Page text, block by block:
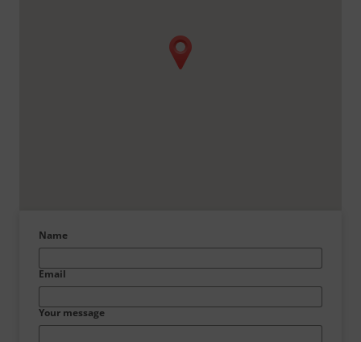
Name
Email
Your message